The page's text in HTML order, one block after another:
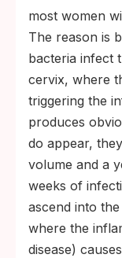
most women
The reason is
bacteria infect
cervix, where
triggering the
produces
do appear,
volume and a
weeks of
ascend into
where the
disease)